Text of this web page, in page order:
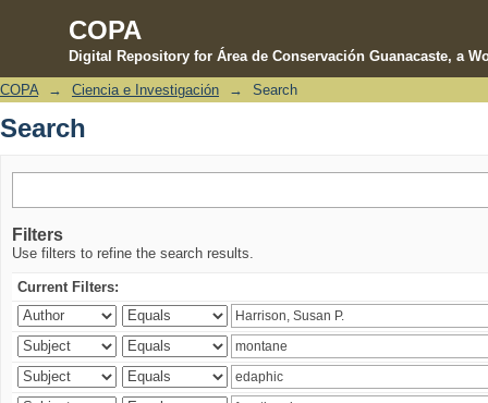
COPA
Digital Repository for Área de Conservación Guanacaste, a
Search
COPA → Ciencia e Investigación → Search
Search
Filters
Use filters to refine the search results.
Current Filters: